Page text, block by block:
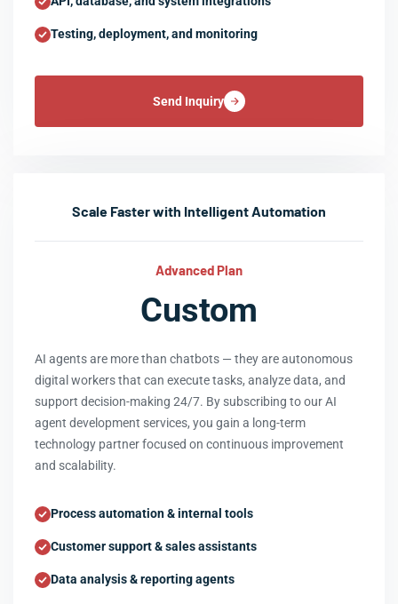
Testing, deployment, and monitoring
Send Inquiry
Scale Faster with Intelligent Automation
Advanced Plan
Custom
AI agents are more than chatbots — they are autonomous
digital workers that can execute tasks, analyze data, and
support decision-making 24/7. By subscribing to our AI
agent development services, you gain a long-term
technology partner focused on continuous improvement
and scalability.
Process automation & internal tools
Customer support & sales assistants
Data analysis & reporting agents